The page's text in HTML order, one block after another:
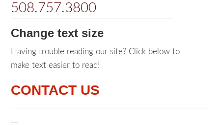
508.757.3800
Change text size
Having trouble reading our site? Click below to
make text easier to read!
CONTACT US